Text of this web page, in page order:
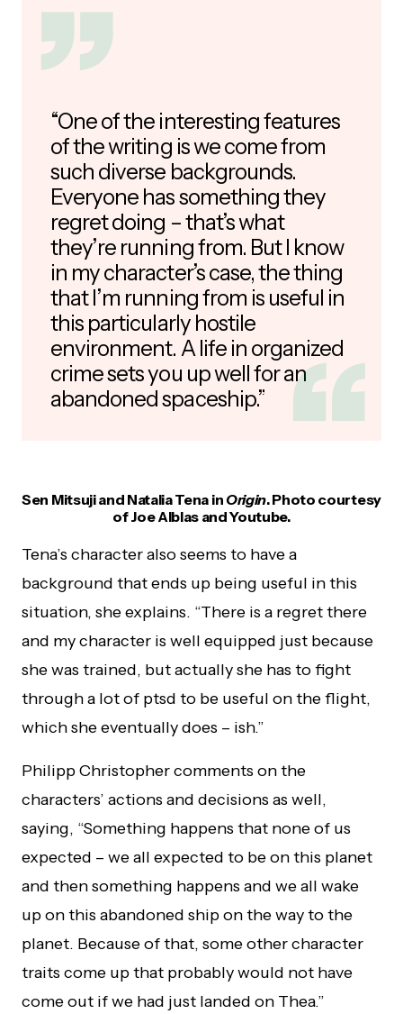
“One of the interesting features
of the writing is we come from
such diverse backgrounds.
Everyone has something they
regret doing – that’s what
they’re running from. But I know
in my character’s case, the thing
that I’m running from is useful in
this particularly hostile
environment. A life in organized
crime sets you up well for an
abandoned spaceship.”
Sen Mitsuji and Natalia Tena in Origin. Photo courtesy
of Joe Alblas and Youtube.
Tena’s character also seems to have a
background that ends up being useful in this
situation, she explains. “There is a regret there
and my character is well equipped just because
she was trained, but actually she has to fight
through a lot of ptsd to be useful on the flight,
which she eventually does – ish.”
Philipp Christopher comments on the
characters’ actions and decisions as well,
saying, “Something happens that none of us
expected – we all expected to be on this planet
and then something happens and we all wake
up on this abandoned ship on the way to the
planet. Because of that, some other character
traits come up that probably would not have
come out if we had just landed on Thea.”